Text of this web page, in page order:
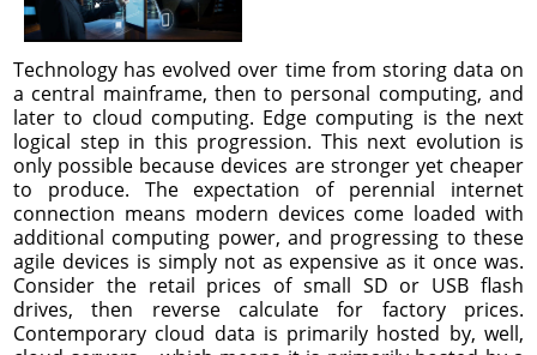
Technology has evolved over time from storing data on
a central mainframe, then to personal computing, and
later to cloud computing. Edge computing is the next
logical step in this progression. This next evolution is
only possible because devices are stronger yet cheaper
to produce. The expectation of perennial internet
connection means modern devices come loaded with
additional computing power, and progressing to these
agile devices is simply not as expensive as it once was.
Consider the retail prices of small SD or USB flash
drives, then reverse calculate for factory prices.
Contemporary cloud data is primarily hosted by, well,